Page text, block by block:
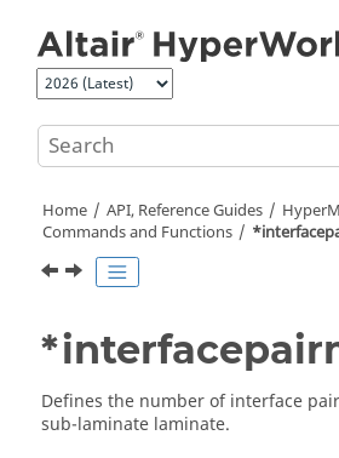
Home API, Reference Guides
Commands and Functions
Defines the number of interface
sub-laminate laminate.